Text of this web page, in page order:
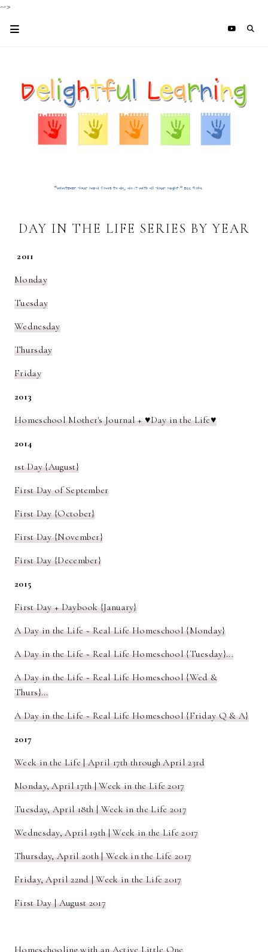
-->
DAY IN THE LIFE SERIES BY YEAR
2011
Monday
Tuesday
Wednesday
Thursday
Friday
2013
Homeschool Mother's Journal + ♥Day in the Life♥
2014
1st Day {August}
First Day of September
First Day {October}
First Day {November}
First Day {December}
2015
First Day + Daybook {January}
A Day in the Life ~ Real Life Homeschool {Monday}
A Day in the Life ~ Real Life Homeschool {Tuesday}...
A Day in the Life ~ Real Life Homeschool {Wed &
Thurs}...
A Day in the Life ~ Real Life Homeschool {Friday Q & A}
2017
Week in the Life | April 17th through April 23rd
Monday, April 17th | Week in the Life 2017
Tuesday, April 18th | Week in the Life 2017
Wednesday, April 19th | Week in the Life 2017
Thursday, April 20th | Week in the Life 2017
Friday, April 22nd | Week in the Life 2017
First Day | August 2017